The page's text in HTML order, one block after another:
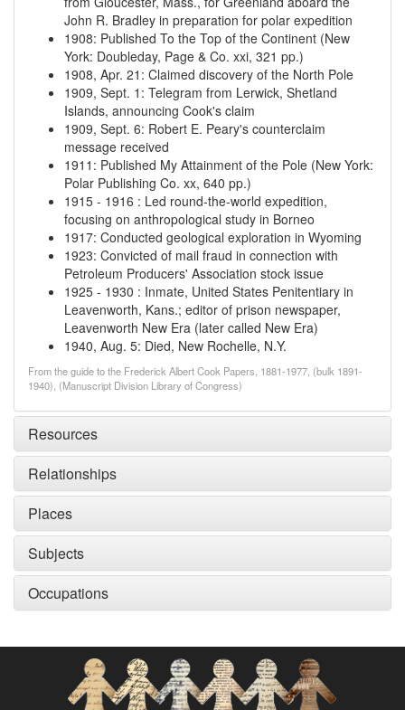
John R. Bradley in preparation for polar expedition
1908: Published To the Top of the Continent (New
York: Doubleday, Page & Co. xxi, 321 pp.)
1908, Apr. 21 : Claimed discovery of the North Pole
1909, Sept. 1 : Telegram from Lerwick, Shetland
Islands, announcing Cook's claim
1909, Sept. 6: Robert E. Peary's counterclaim
message received
1911 : Published My Attainment of the Pole (New York:
Polar Publishing Co. xx, 640 pp.)
1915 - 1916 : Led round-the-world expedition,
focusing on anthropological study in Borneo
1917: Conducted geological exploration in Wyoming
1923: Convicted of mail fraud in connection with
Petroleum Producers' Association stock issue
1925 - 1930 : Inmate, United States Penitentiary in
Leavenworth, Kans.; editor of prison newspaper,
Leavenworth New Era (later called New Era)
1940, Aug. 5: Died, New Rochelle, N.Y.
From the guide to the Frederick Albert Cook Papers, 1881-1977, (bulk 1891-
1940), (Manuscript Division Library of Congress)
Resources
Relationships
Places
Subjects
Occupations